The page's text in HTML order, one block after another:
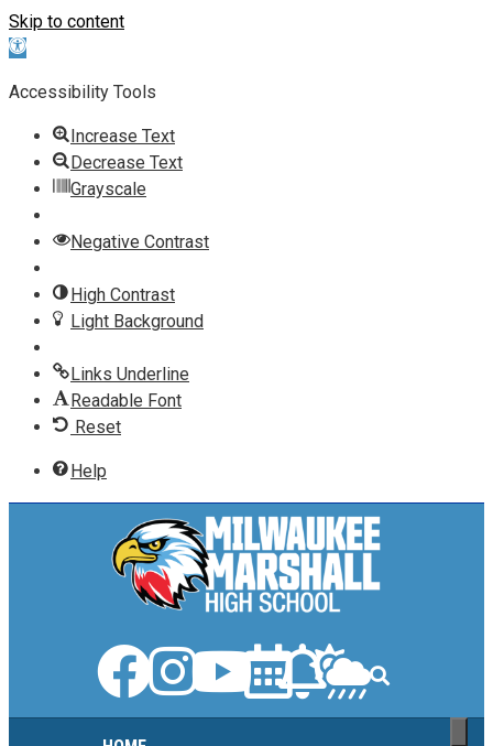
Skip to content
Open toolbar
Accessibility Tools
Increase Text
Decrease Text
Grayscale
Negative Contrast
High Contrast
Light Background
Links Underline
Readable Font
Reset
Help
content